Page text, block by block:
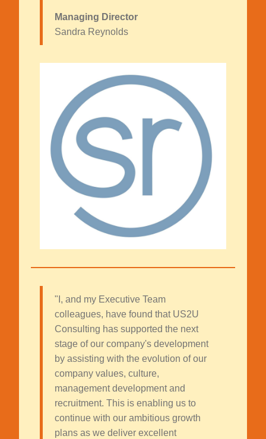
Managing Director
Sandra Reynolds
"I, and my Executive Team
colleagues, have found that US2U
Consulting has supported the next
stage of our company's development
by assisting with the evolution of our
company values, culture,
management development and
recruitment. This is enabling us to
continue with our ambitious growth
plans as we deliver excellent